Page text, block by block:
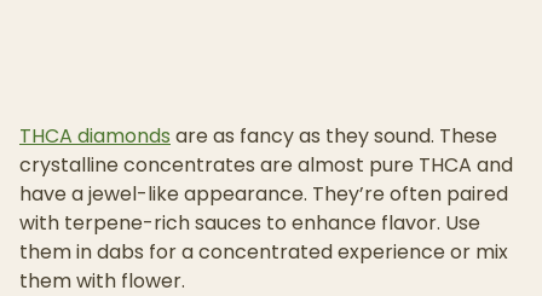
THCA diamonds are as fancy as they sound. These
crystalline concentrates are almost pure THCA and
have a jewel-like appearance. They’re often paired
with terpene-rich sauces to enhance flavor. Use
them in dabs for a concentrated experience or mix
them with flower.